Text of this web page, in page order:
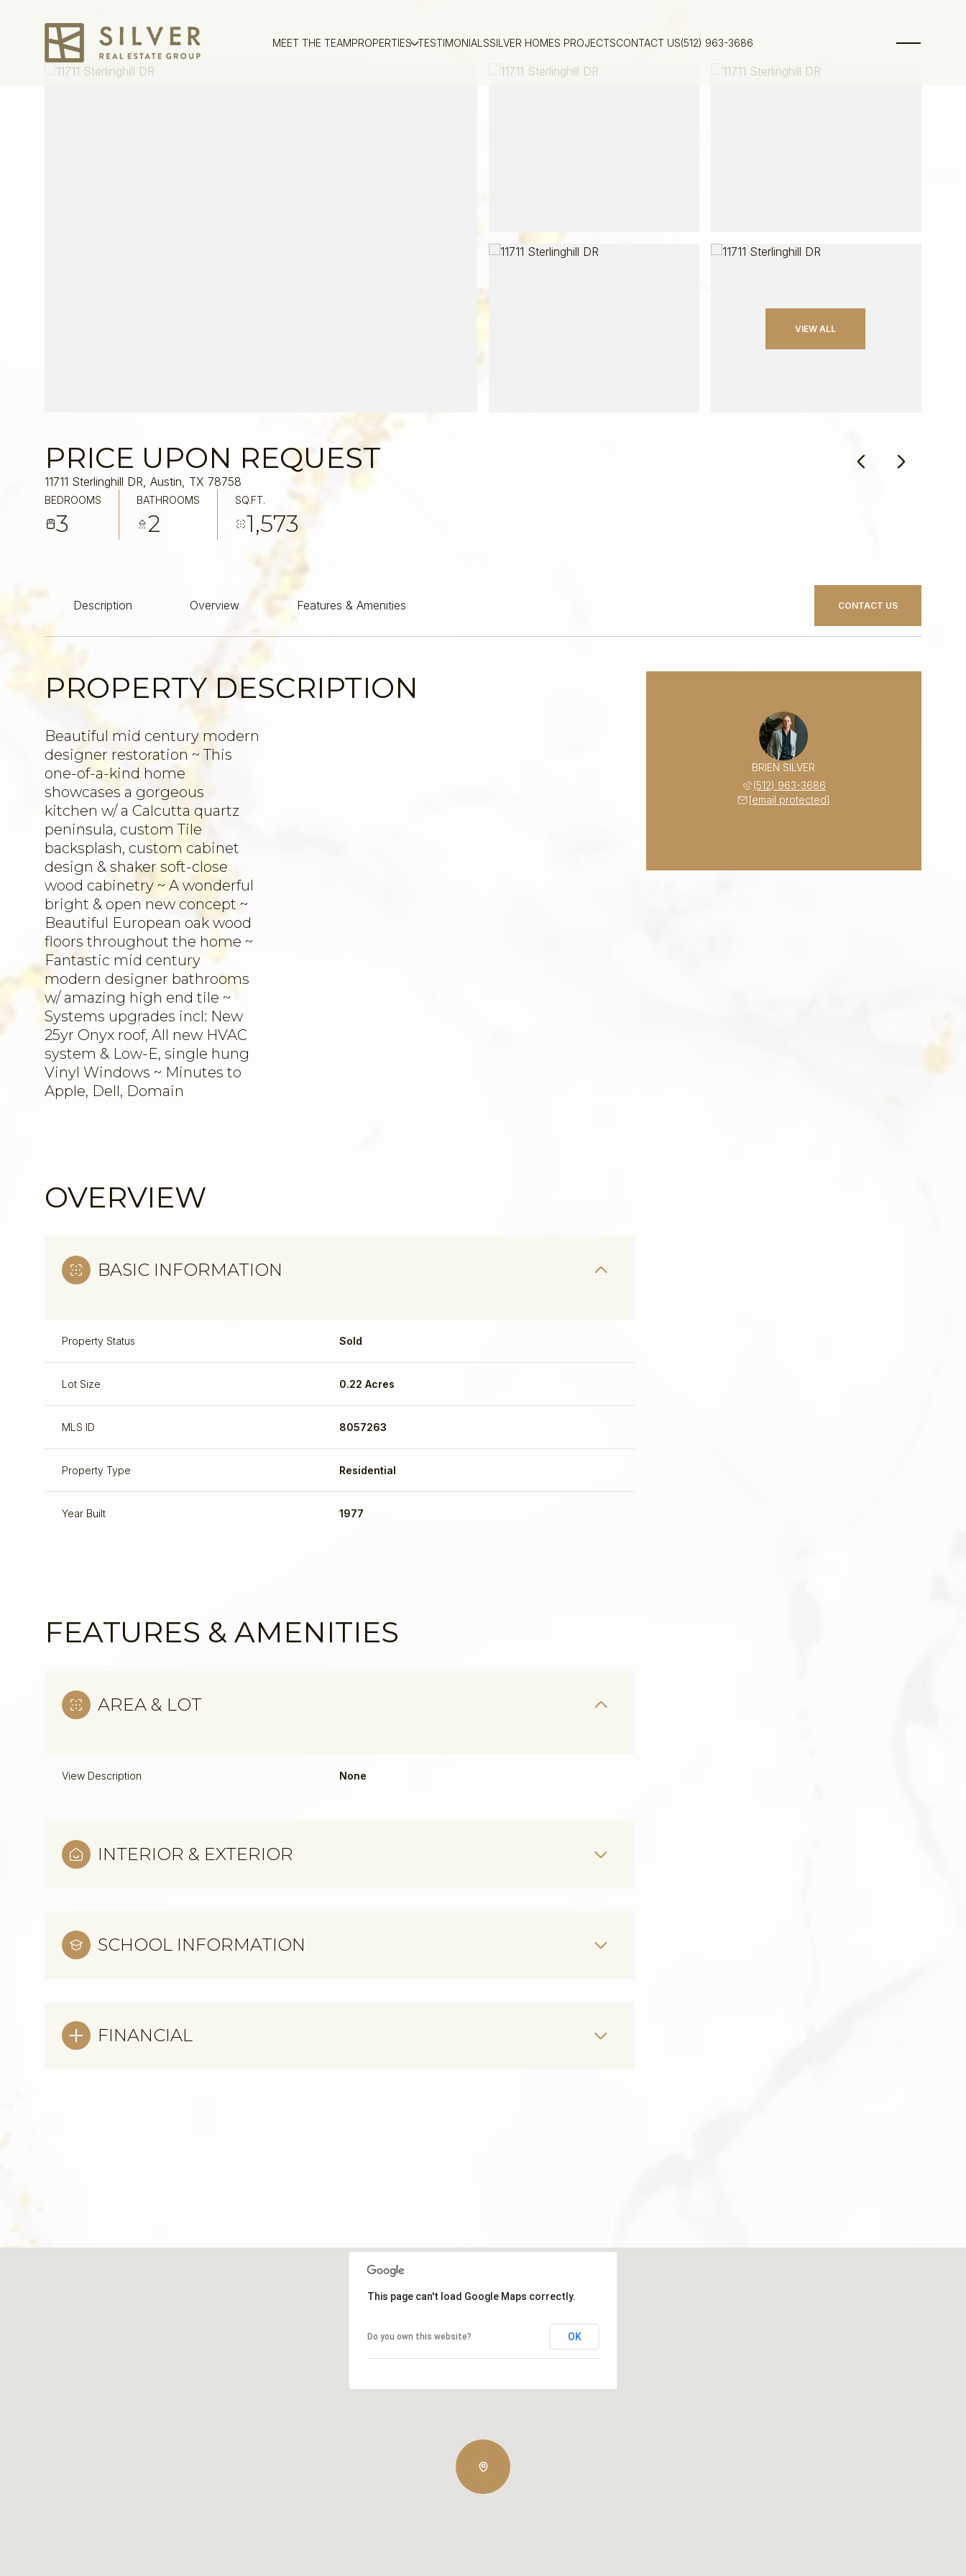
MEET THE TEAMPROPERTIES TESTIMONIALSSILVER HOMES PROJECTSCONTACT US(512) 963-3686
VIEW ALL
PRICE UPON REQUEST
11711 Sterlinghill DR, Austin, TX 78758
BEDROOMS
3
BATHROOMS
2
SQ.FT.
1,573
Description Overview Features & Amenities CONTACT US
PROPERTY DESCRIPTION
Beautiful mid century modern
designer restoration ~ This
one-of-a-kind home
showcases a gorgeous
kitchen w/ a Calcutta quartz
peninsula, custom Tile
backsplash, custom cabinet
design & shaker soft-close
wood cabinetry ~ A wonderful
bright & open new concept ~
Beautiful European oak wood
floors throughout the home ~
Fantastic mid century
modern designer bathrooms
w/ amazing high end tile ~
Systems upgrades incl: New
25yr Onyx roof, All new HVAC
system & Low-E, single hung
Vinyl Windows ~ Minutes to
Apple, Dell, Domain
OVERVIEW
BASIC INFORMATION
Property Status Sold
Lot Size 0.22 Acres
MLS ID 8057263
Property Type Residential
Year Built 1977
FEATURES & AMENITIES
AREA & LOT
View Description None
INTERIOR & EXTERIOR
SCHOOL INFORMATION
FINANCIAL
BRIEN SILVER
(512) 963-3686
[email protected]
This page can't load Google Maps correctly.
Do you own this website? OK